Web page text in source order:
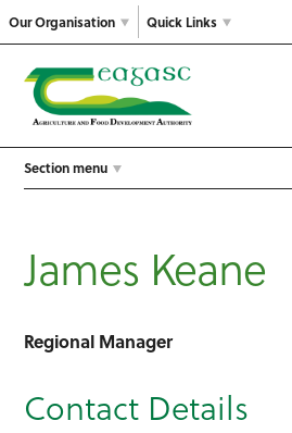
Our Organisation Quick Links
Section menu
James Keane
Regional Manager
Contact Details